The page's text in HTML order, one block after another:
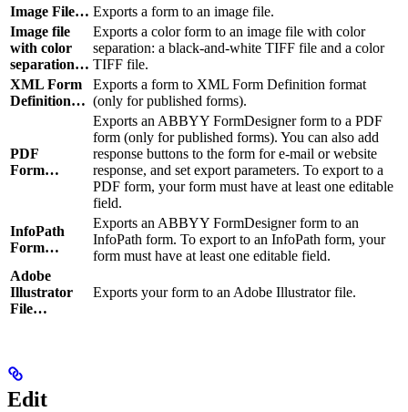
Image File… Exports a form to an image file.
Image file
with color
separation…
Exports a color form to an image file with color
separation: a black-and-white TIFF file and a color
TIFF file.
XML Form
Definition…
Exports a form to XML Form Definition format
(only for published forms).
PDF
Form…
Exports an ABBYY FormDesigner form to a PDF
form (only for published forms). You can also add
response buttons to the form for e-mail or website
response, and set export parameters. To export to a
PDF form, your form must have at least one editable
field.
InfoPath
Form…
Exports an ABBYY FormDesigner form to an
InfoPath form. To export to an InfoPath form, your
form must have at least one editable field.
Adobe
Illustrator
File…
Exports your form to an Adobe Illustrator file.
Edit